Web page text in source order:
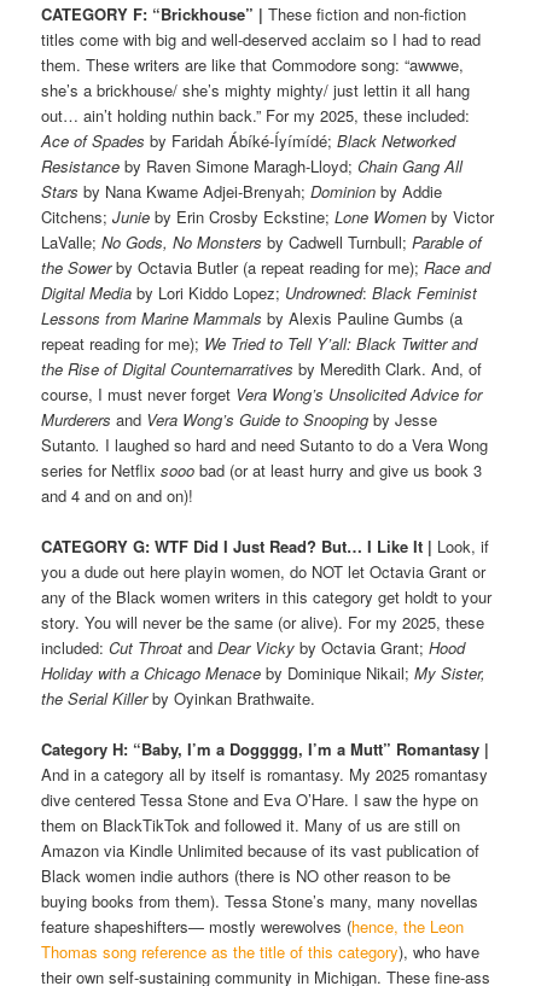
CATEGORY F: “Brickhouse” | These fiction and non-fiction
titles come with big and well-deserved acclaim so I had to read
them. These writers are like that Commodore song: “awwwe,
she’s a brickhouse/ she’s mighty mighty/ just lettin it all hang
out… ain’t holding nuthin back.” For my 2025, these included:
Ace of Spades by Faridah Ábíké-Íyímídé;Black Networked
Resistance by Raven Simone Maragh-Lloyd;Chain Gang All
Stars by Nana Kwame Adjei-Brenyah;Dominion by Addie
Citchens;Junie by Erin Crosby Eckstine;Lone Women by Victor
LaValle;No Gods, No Monsters by Cadwell Turnbull;Parable of
the Sowerby Octavia Butler (a repeat reading for me);Race and
Digital Media by Lori Kiddo Lopez; Undrowned:Black Feminist
Lessons from Marine Mammals by Alexis Pauline Gumbs (a
repeat reading for me); We Tried to Tell Y’all: Black Twitter and
the Rise of Digital Counternarrativesby Meredith Clark. And, of
course, I must never forget Vera Wong’s Unsolicited Advice for
Murderers and Vera Wong’s Guide to Snoopingby Jesse
Sutanto. I laughed so hard and need Sutanto to do a Vera Wong
series for Netflixsooobad (or at least hurry and give us book 3
and 4 and on and on)!
CATEGORY G: WTF Did I Just Read? But… I Like It | Look, if
you a dude out here playin women, do NOT let Octavia Grant or
any of the Black women writers in this category get holdt to your
story. You will never be the same (or alive). For my 2025, these
included:Cut ThroatandDear Vicky by Octavia Grant;Hood
Holiday with a Chicago Menace by Dominique Nikail;My Sister,
the Serial Killerby Oyinkan Brathwaite.
Category H: “Baby, I’m a Doggggg, I’m a Mutt” Romantasy |
And in a category all by itself is romantasy. My 2025 romantasy
dive centered Tessa Stone and Eva O’Hare. I saw the hype on
them on BlackTikTok and followed it. Many of us are still on
Amazon via Kindle Unlimited because of its vast publication of
Black women indie authors (there is NO other reason to be
buying books from them). Tessa Stone’s many, many novellas
feature shapeshifters— mostly werewolves (hence, the Leon
Thomas song reference as the title of this category), who have
their own self-sustaining community in Michigan. These fine-ass